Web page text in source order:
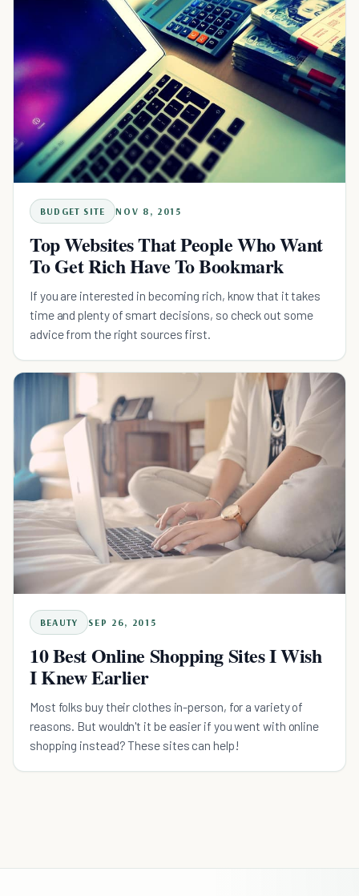
BUDGET SITE NOV 8, 2015
Top Websites That People Who Want
To Get Rich Have To Bookmark
If you are interested in becoming rich, know that it takes
time and plenty of smart decisions, so check out some
advice from the right sources first.
BEAUTY SEP 26, 2015
10 Best Online Shopping Sites I Wish
I Knew Earlier
Most folks buy their clothes in-person, for a variety of
reasons. But wouldn't it be easier if you went with online
shopping instead? These sites can help!